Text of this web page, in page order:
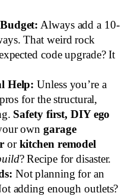
Always add a 10-
That weird rock
code upgrade? It
Help: Unless you’re a
for the structural,
Safety first, DIY ego
owngarage
or kitchen remodel
? Recipe for disaster.
Not planning for an
adding enough outlets?